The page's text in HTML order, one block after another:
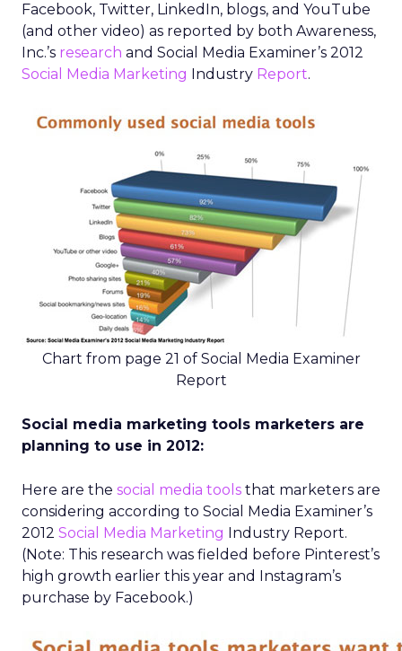
Facebook, Twitter, LinkedIn, blogs, and YouTube
(and other video) as reported by both Awareness,
Inc.’s research and Social Media Examiner’s 2012
Social Media Marketing Industry Report.
Chart from page 21 of Social Media Examiner
Report
Social media marketing tools marketers are
planning to use in 2012:
Here are the social media tools that marketers are
considering according to Social Media Examiner’s
2012 Social Media Marketing Industry Report.
(Note: This research was fielded before Pinterest’s
high growth earlier this year and Instagram’s
purchase by Facebook.)